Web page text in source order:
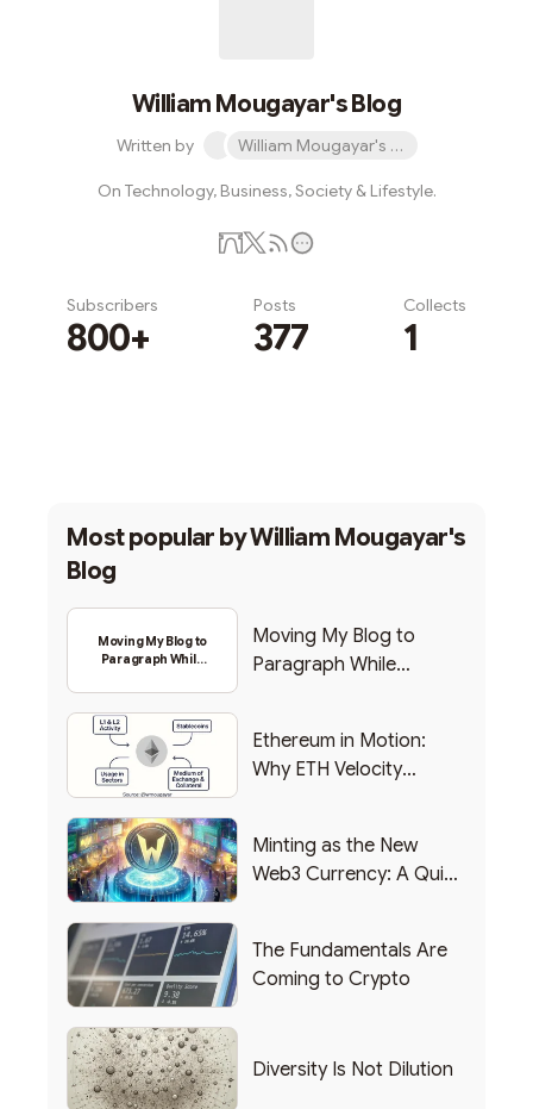
William Mougayar's Blog
Written by William Mougayar's Blog
On Technology, Business, Society & Lifestyle.
Subscribers
800+
Posts
377
Collects
1
Most popular byWilliam Mougayar's
Blog
Moving My Blog to
Paragraph While
Moving My Blog to
Paragraph While
Ethereum in Motion:
Why ETH Velocity
Minting as the New
Web3 Currency: A Quick
The Fundamentals Are
Coming to Crypto
Diversity Is Not Dilution